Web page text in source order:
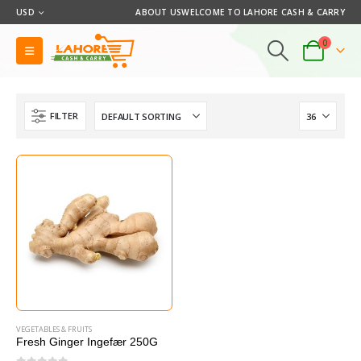
USD ABOUT USWELCOME TO LAHORE CASH & CARRY
0
FILTER
VEGETABLES & FRUITS
Fresh Ginger Ingefær 250G